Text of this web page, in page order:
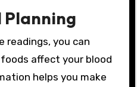
Planning
readings, you can
affect your blood
helps you make